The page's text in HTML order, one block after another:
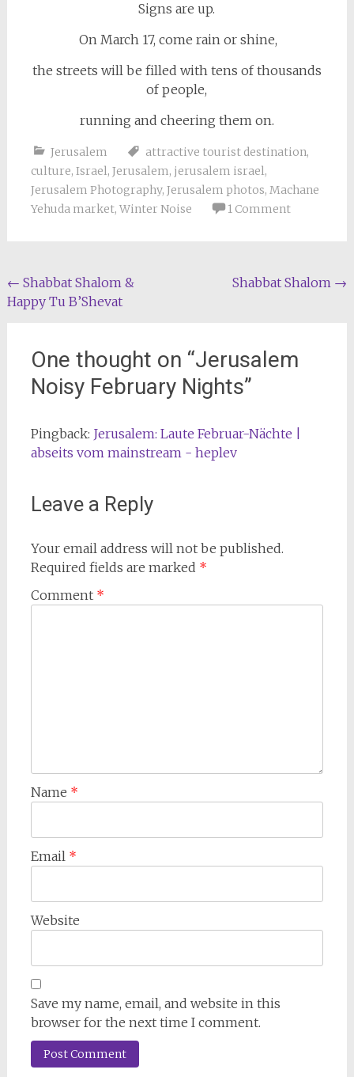
Signs are up.
On March 17, come rain or shine,
the streets will be filled with tens of thousands
of people,
running and cheering them on.
Jerusalem attractive tourist destination,
culture, Israel, Jerusalem, jerusalem israel,
Jerusalem Photography, Jerusalem photos, Machane
Yehuda market, Winter Noise 1 Comment
Post
navigation
← Shabbat Shalom &
Happy Tu B’Shevat
Shabbat Shalom →
One thought on “Jerusalem
Noisy February Nights”
Pingback: Jerusalem: Laute Februar-Nächte |
abseits vom mainstream - heplev
Leave a Reply
Your email address will not be published.
Required fields are marked *
Comment *
Name *
Email *
Website
Save my name, email, and website in this
browser for the next time I comment.